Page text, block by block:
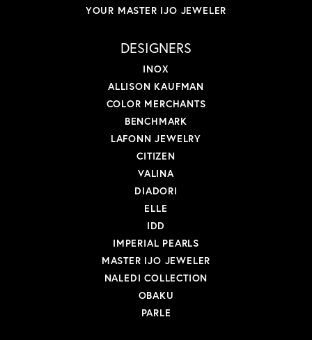
YOUR MASTER IJO JEWELER
DESIGNERS
INOX
ALLISON KAUFMAN
COLOR MERCHANTS
BENCHMARK
LAFONN JEWELRY
CITIZEN
VALINA
DIADORI
ELLE
IDD
IMPERIAL PEARLS
MASTER IJO JEWELER
NALEDI COLLECTION
OBAKU
PARLE